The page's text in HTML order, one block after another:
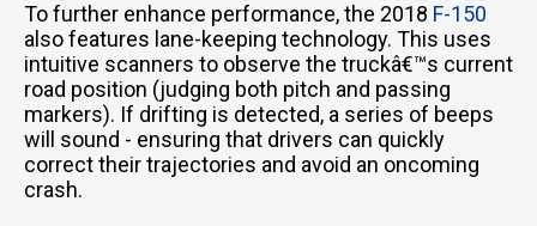
To further enhance performance, the 2018 F-150
also features lane-keeping technology. This uses
intuitive scanners to observe the truckâ€™s current
road position (judging both pitch and passing
markers). If drifting is detected, a series of beeps
will sound - ensuring that drivers can quickly
correct their trajectories and avoid an oncoming
crash.